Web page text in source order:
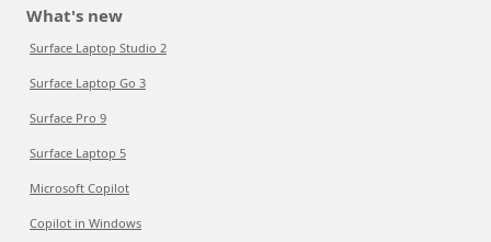
What's new
Surface Laptop Studio 2
Surface Laptop Go 3
Surface Pro 9
Surface Laptop 5
Microsoft Copilot
Copilot in Windows